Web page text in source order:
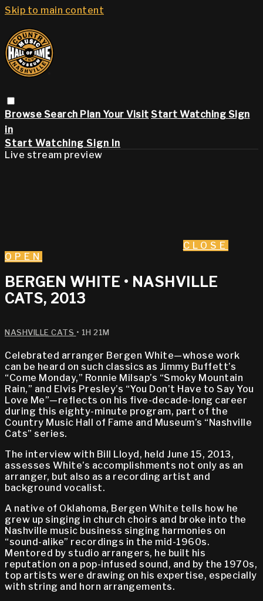
Skip to main content
Browse Search Plan Your Visit Start Watching Sign
in
Start Watching Sign In
Live stream preview
CLOSE
OPEN
BERGEN WHITE • NASHVILLE
CATS, 2013
NASHVILLE CATS • 1H 21M
Celebrated arranger Bergen White—whose work
can be heard on such classics as Jimmy Buffett’s
“Come Monday,” Ronnie Milsap’s “Smoky Mountain
Rain,” and Elvis Presley’s “You Don’t Have to Say You
Love Me”—reflects on his five-decade-long career
during this eighty-minute program, part of the
Country Music Hall of Fame and Museum’s “Nashville
Cats” series.
The interview with Bill Lloyd, held June 15, 2013,
assesses White’s accomplishments not only as an
arranger, but also as a recording artist and
background vocalist.
A native of Oklahoma, Bergen White tells how he
grew up singing in church choirs and broke into the
Nashville music business singing harmonies on
“sound-alike” recordings in the mid-1960s.
Mentored by studio arrangers, he built his
reputation on a pop-infused sound, and by the 1970s,
top artists were drawing on his expertise, especially
with string and horn arrangements.